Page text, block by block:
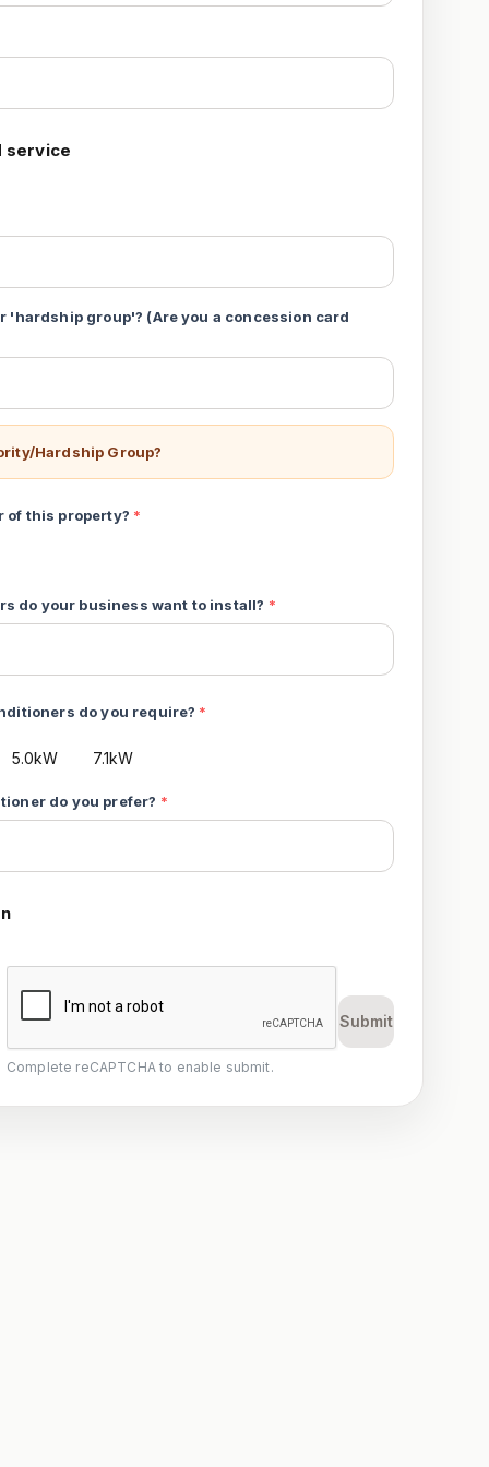
service
'hardship group'? (Are you a concession card
Hardship Group?
of this property? *
do your business want to install? *
do you require? *
5.0kW 7.1kW
do you prefer? *
Complete reCAPTCHA to enable submit.
Submit